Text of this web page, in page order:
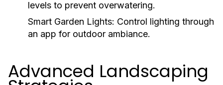
levels to prevent overwatering.
Smart Garden Lights: Control lighting through
an app for outdoor ambiance.
Advanced Landscaping